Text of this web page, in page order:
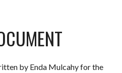
by Enda Mulcahy for the